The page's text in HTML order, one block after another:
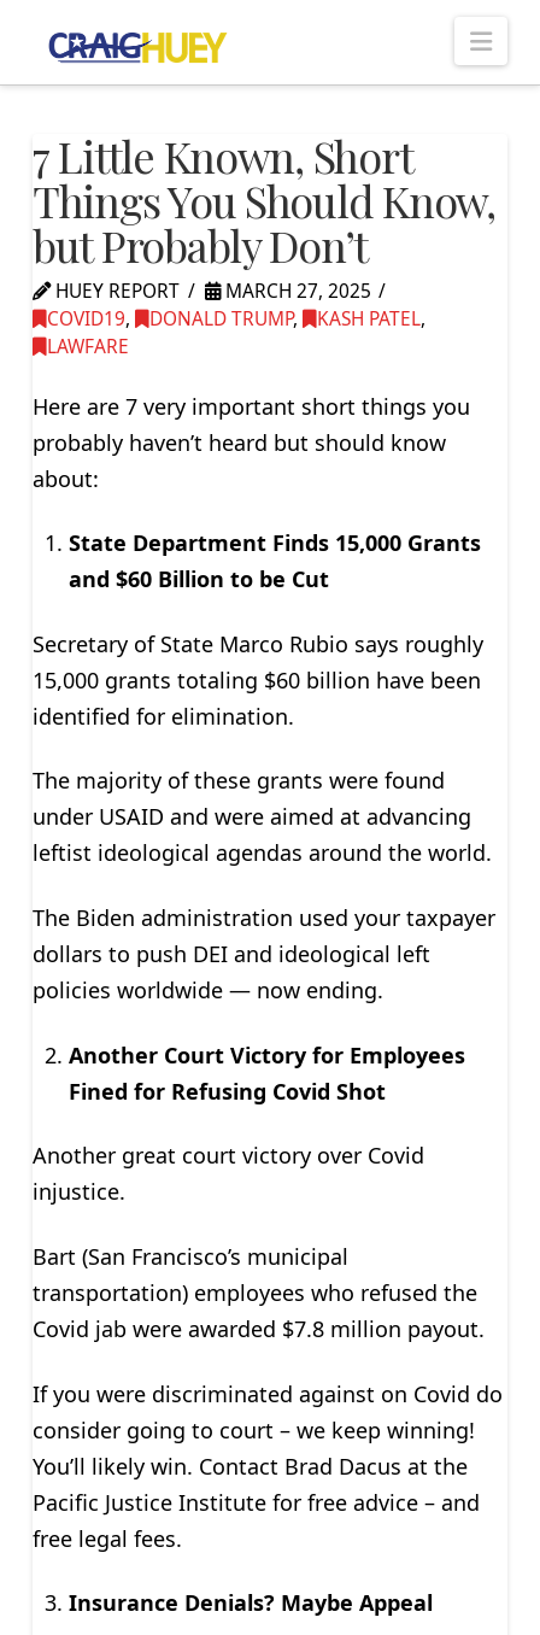
7 Little Known, Short
Things You Should Know,
but Probably Don’t
HUEY REPORT
MARCH 27, 2025
COVID19, DONALD TRUMP, KASH PATEL,
LAWFARE
Here are 7 very important short things you
probably haven’t heard but should know
about:
State Department Finds 15,000 Grants
and $60 Billion to be Cut
Secretary of State Marco Rubio says roughly
15,000 grants totaling $60 billion have been
identified for elimination.
The majority of these grants were found
under USAID and were aimed at advancing
leftist ideological agendas around the world.
The Biden administration used your taxpayer
dollars to push DEI and ideological left
policies worldwide — now ending.
Another Court Victory for Employees
Fined for Refusing Covid Shot
Another great court victory over Covid
injustice.
Bart (San Francisco’s municipal
transportation) employees who refused the
Covid jab were awarded $7.8 million payout.
If you were discriminated against on Covid do
consider going to court – we keep winning!
You’ll likely win. Contact Brad Dacus at the
Pacific Justice Institute for free advice – and
free legal fees.
Insurance Denials? Maybe Appeal